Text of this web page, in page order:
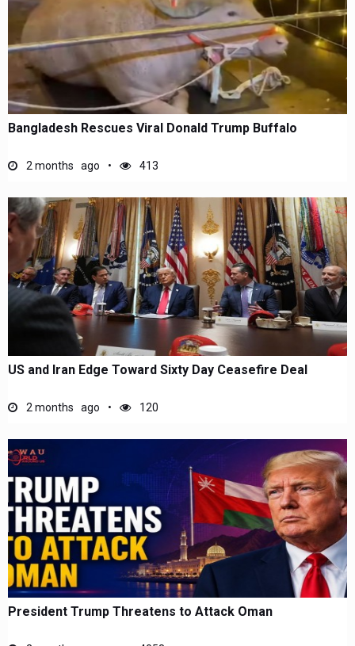
Bangladesh Rescues Viral Donald Trump Buffalo
2 months ago 413
US and Iran Edge Toward Sixty Day Ceasefire Deal
2 months ago 120
President Trump Threatens to Attack Oman